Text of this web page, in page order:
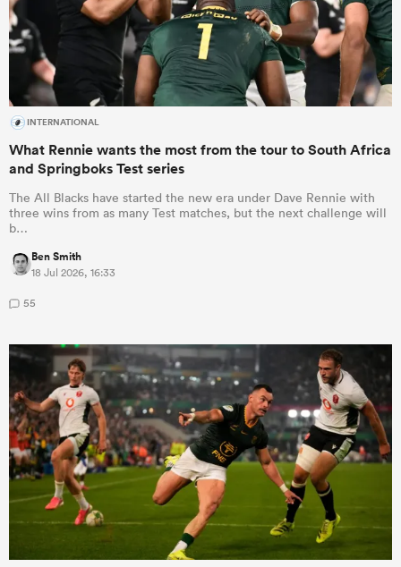
INTERNATIONAL
What Rennie wants the most from the tour to South Africa
and Springboks Test series
The All Blacks have started the new era under Dave Rennie with
three wins from as many Test matches, but the next challenge will
b…
Ben Smith
18 Jul 2026, 16:33
55